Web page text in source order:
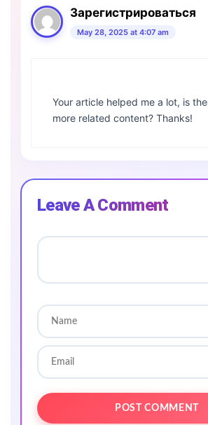
Зарегистрироваться
May 28, 2025 at 4:07 am
Your article helped me a lot, is
more related content? Thanks!
Leave A Comment